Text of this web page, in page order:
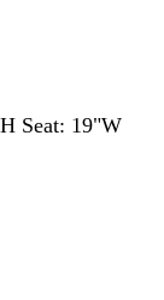
Seat: 19"W